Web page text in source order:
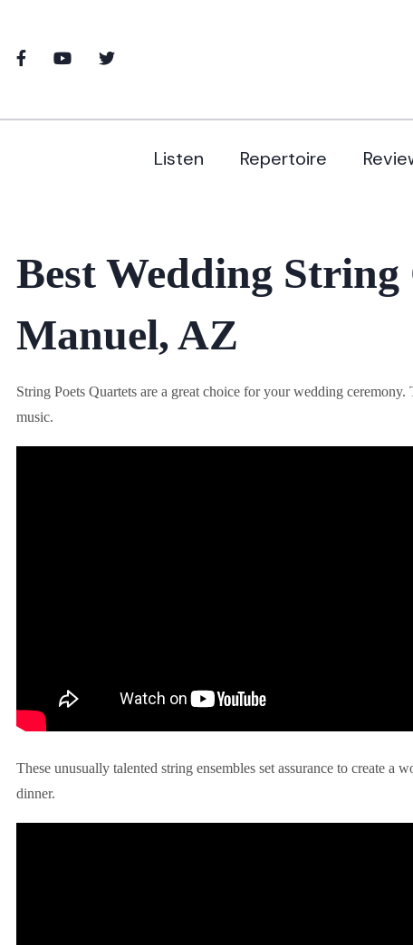
Listen Repertoire
Best Wedding
Manuel, AZ
String Poets Quartets are a great choice for your wedding
music.
These unusually talented string ensembles set assurance to create
dinner.